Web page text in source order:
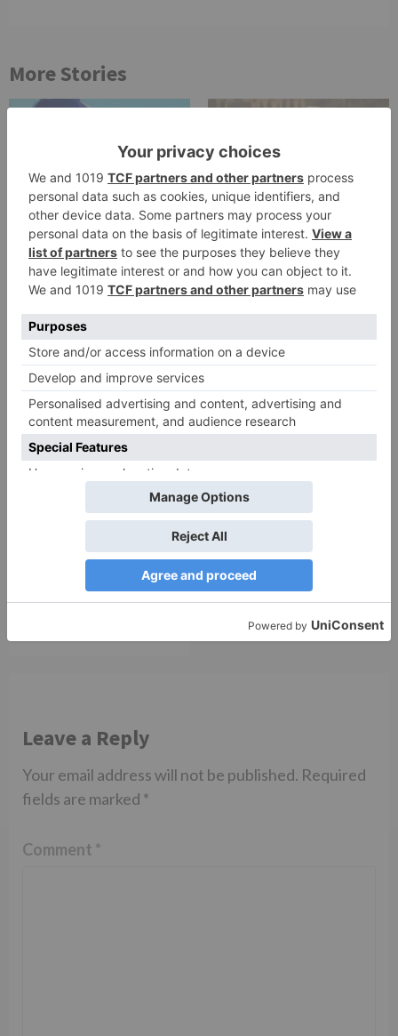
More Stories
TV Reviews
Star Bharat show
Ajooni unfolds new
twist as Rajveer
celebrates Ajooni’s
success
TV Reviews
Star Bharat to play a
Maha episode of 3
Leela’ on the Occasion
on Janmashtami
Sanam Johar to pair
with Rubina Dilaik for
Leave a Reply
Your email address will not be published. Required
fields are marked *
Comment *